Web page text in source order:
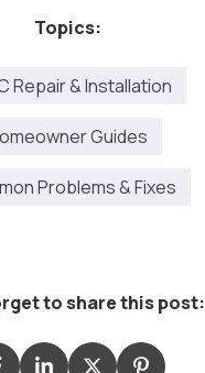
Topics:
Repair & Installation
Guides
Problems & Fixes
to share this post: